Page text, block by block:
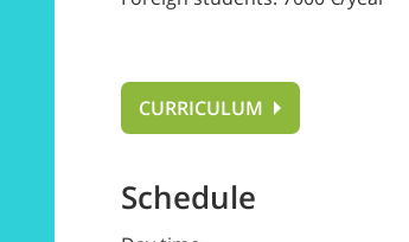
CURRICULUM
Schedule